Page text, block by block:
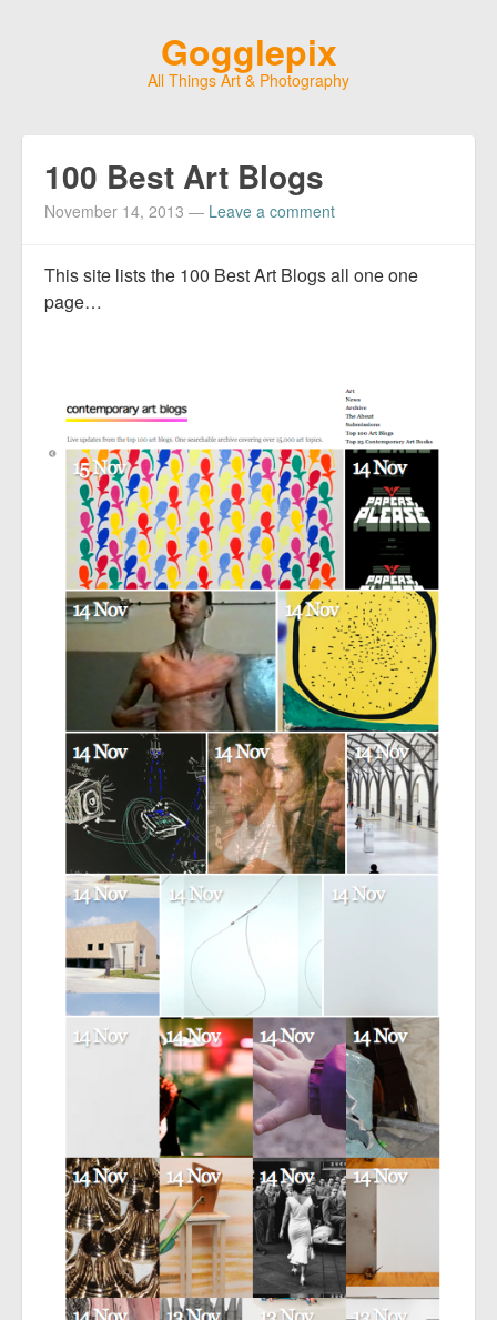
Gogglepix
All Things Art & Photography
100 Best Art Blogs
November 14, 2013 — Leave a comment
This site lists the 100 Best Art Blogs all one one
page…